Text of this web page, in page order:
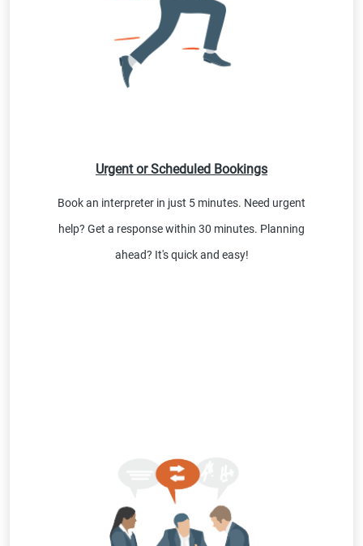
Urgent or Scheduled Bookings
Book an interpreter in just 5 minutes. Need urgent
help? Get a response within 30 minutes. Planning
ahead? It's quick and easy!